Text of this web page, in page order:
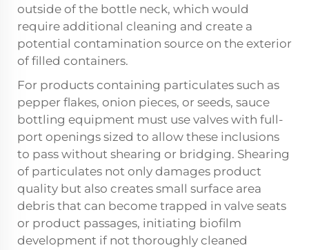
outside of the bottle neck, which would
require additional cleaning and create a
potential contamination source on the exterior
of filled containers.
For products containing particulates such as
pepper flakes, onion pieces, or seeds, sauce
bottling equipment must use valves with full-
port openings sized to allow these inclusions
to pass without shearing or bridging. Shearing
of particulates not only damages product
quality but also creates small surface area
debris that can become trapped in valve seats
or product passages, initiating biofilm
development if not thoroughly cleaned